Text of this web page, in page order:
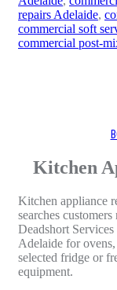
repairs Adelaide,
commercial soft
commercial post-
Kitchen
Kitchen appliance
searches
Deadshort
Adelaide for
selected fridge or
equipment.